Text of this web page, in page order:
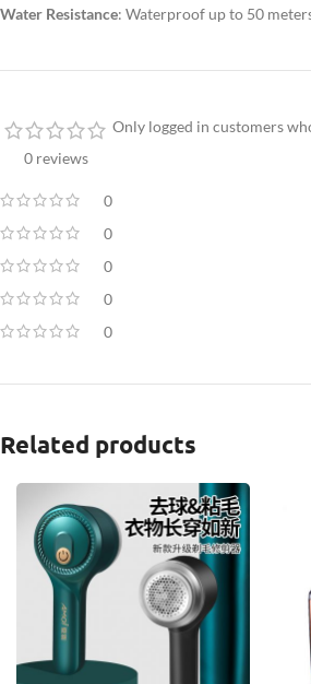
Water Resistance: Waterproof up to 50
0 reviews
0
0
0
0
0
Only logged in customers
Related products